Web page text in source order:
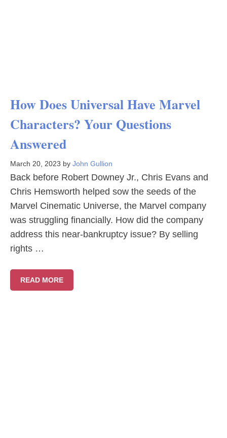
How Does Universal Have Marvel
Characters? Your Questions
Answered
March 20, 2023 by John Gullion
Back before Robert Downey Jr., Chris Evans and
Chris Hemsworth helped sow the seeds of the
Marvel Cinematic Universe, the Marvel company
was struggling financially. How did the company
address this near-bankruptcy issue? By selling
rights …
READ MORE